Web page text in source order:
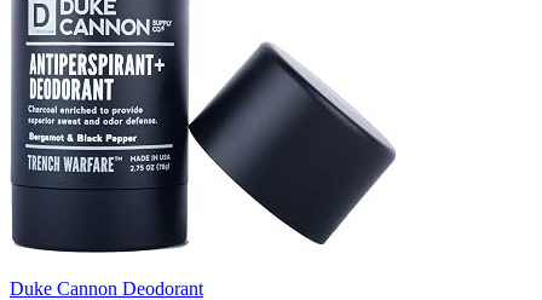
Duke Cannon Deodorant